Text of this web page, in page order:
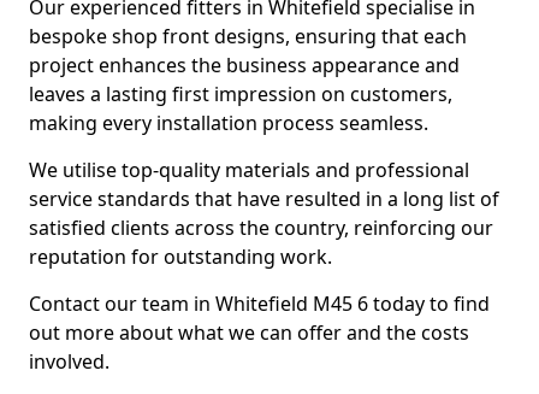
Our experienced fitters in Whitefield specialise in
bespoke shop front designs, ensuring that each
project enhances the business appearance and
leaves a lasting first impression on customers,
making every installation process seamless.
We utilise top-quality materials and professional
service standards that have resulted in a long list of
satisfied clients across the country, reinforcing our
reputation for outstanding work.
Contact our team in Whitefield M45 6 today to find
out more about what we can offer and the costs
involved.